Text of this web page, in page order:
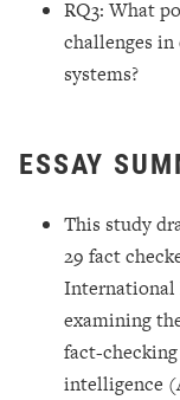
RQ3: What
challenges
systems?
ESSAY
This study
29 fact
International
examining
fact-
intelligence